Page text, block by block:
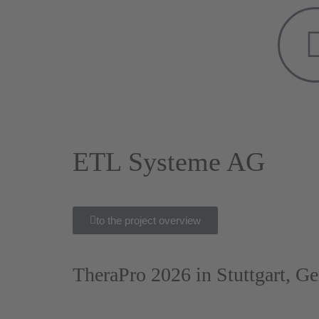
ETL Systeme AG
to the project overview
TheraPro 2026 in Stuttgart,